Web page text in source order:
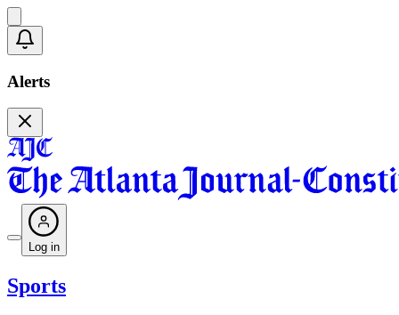
Alerts
Log in
Sports